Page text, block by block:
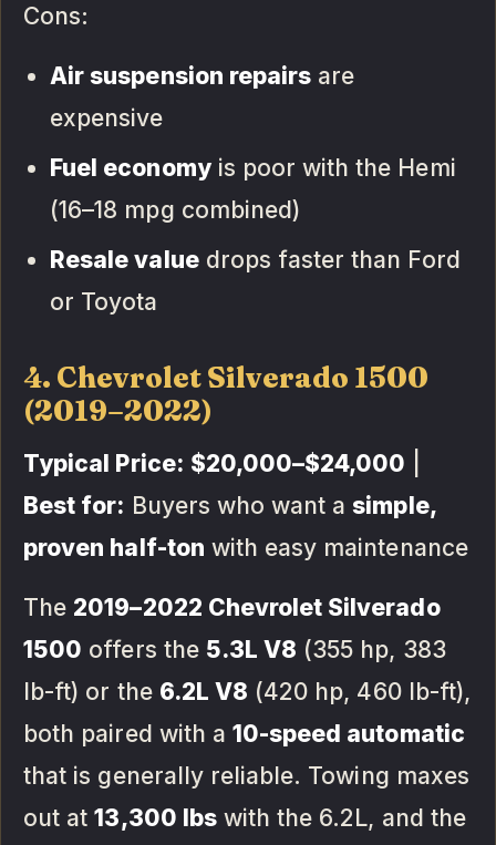
Cons:
Air suspension repairs are
expensive
Fuel economyis poor with the Hemi
(16–18 mpg combined)
Resale valuedrops faster than Ford
or Toyota
4. Chevrolet Silverado 1500
(2019–2022)
Typical Price: $20,000–$24,000
Best for: Buyers who want asimple,
proven half-ton with easy maintenance
The 2019–2022 Chevrolet Silverado
1500 offers the 5.3L V8 (355 hp, 383
lb-ft) or the 6.2L V8 (420 hp, 460 lb-ft),
both paired with a 10-speed automatic
that is generally reliable. Towing maxes
out at13,300 lbswith the 6.2L, and the